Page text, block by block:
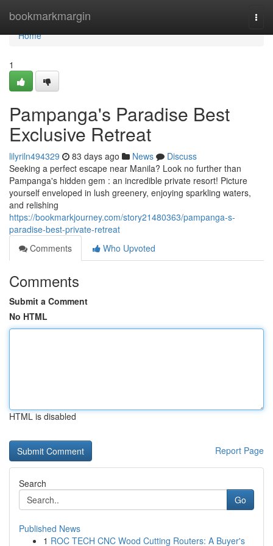
bookmarkmargin
Home
Home
1
Pampanga's Paradise Best
Exclusive Retreat
lilyriln494329 83 days ago News
Discuss
Seeking a perfect escape near Manila? Look no further than
Pampanga's hidden gem : an incredible private resort! Picture
yourself enveloped in lush greenery, enjoying sparkling waters,
and relishing
https://bookmarkjourney.com/story21480363/pampanga-s-
paradise-best-private-retreat
Comments
Who Upvoted
Comments
Submit a Comment
No HTML
HTML is disabled
Report Page
Search
Go
Published News
1 ROC TECH CNC Wood Cutting Routers: A Buyer's